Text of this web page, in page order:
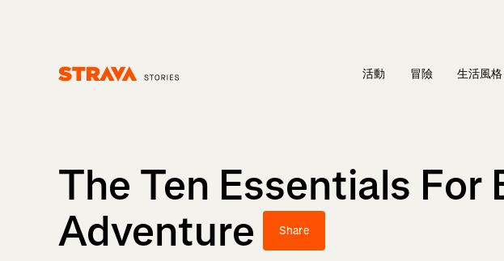
活動 冒險 生活風格
The Ten Essentials For
Adventure
Share